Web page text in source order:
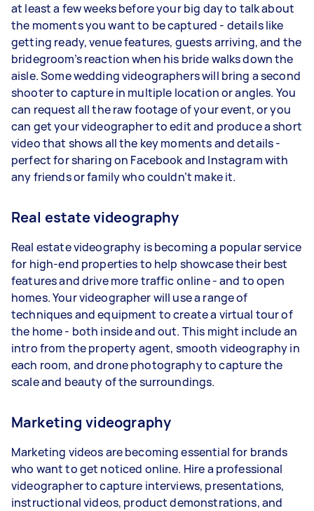
at least a few weeks before your big day to talk about
the moments you want to be captured - details like
getting ready, venue features, guests arriving, and the
bridegroom’s reaction when his bride walks down the
aisle. Some wedding videographers will bring a second
shooter to capture in multiple location or angles. You
can request all the raw footage of your event, or you
can get your videographer to edit and produce a short
video that shows all the key moments and details -
perfect for sharing on Facebook and Instagram with
any friends or family who couldn’t make it.
Real estate videography
Real estate videography is becoming a popular service
for high-end properties to help showcase their best
features and drive more traffic online - and to open
homes. Your videographer will use a range of
techniques and equipment to create a virtual tour of
the home - both inside and out. This might include an
intro from the property agent, smooth videography in
each room, and drone photography to capture the
scale and beauty of the surroundings.
Marketing videography
Marketing videos are becoming essential for brands
who want to get noticed online. Hire a professional
videographer to capture interviews, presentations,
instructional videos, product demonstrations, and